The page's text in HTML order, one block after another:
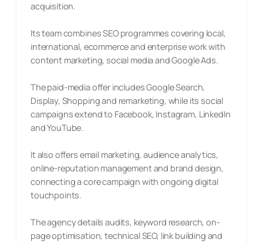
acquisition.
Its team combines SEO programmes covering local,
international, ecommerce and enterprise work with
content marketing, social media and Google Ads.
The paid-media offer includes Google Search,
Display, Shopping and remarketing, while its social
campaigns extend to Facebook, Instagram, LinkedIn
and YouTube.
It also offers email marketing, audience analytics,
online-reputation management and brand design,
connecting a core campaign with ongoing digital
touchpoints.
The agency details audits, keyword research, on-
page optimisation, technical SEO, link building and